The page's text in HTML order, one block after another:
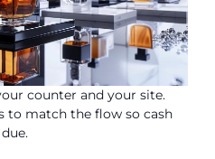
counter and your site.
to match the flow so cash